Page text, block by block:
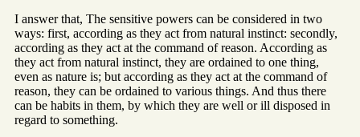
I answer that, The sensitive powers can be considered in two
ways: first, according as they act from natural instinct: secondly,
according as they act at the command of reason. According as
they act from natural instinct, they are ordained to one thing,
even as nature is; but according as they act at the command of
reason, they can be ordained to various things. And thus there
can be habits in them, by which they are well or ill disposed in
regard to something.